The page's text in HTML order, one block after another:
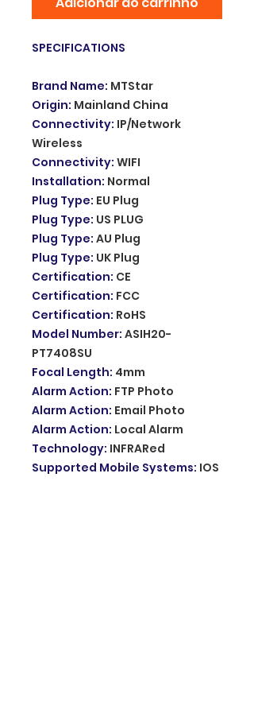
SPECIFICATIONS
Brand Name: MTStar
Origin: Mainland China
Connectivity: IP/Network
Wireless
Connectivity: WIFI
Installation: Normal
Plug Type: EU Plug
Plug Type: US PLUG
Plug Type: AU Plug
Plug Type: UK Plug
Certification: CE
Certification: FCC
Certification: RoHS
Model Number: ASIH20-
PT7408SU
Focal Length: 4mm
Alarm Action: FTP Photo
Alarm Action: Email Photo
Alarm Action: Local Alarm
Technology: INFRARed
Supported Mobile Systems: IOS